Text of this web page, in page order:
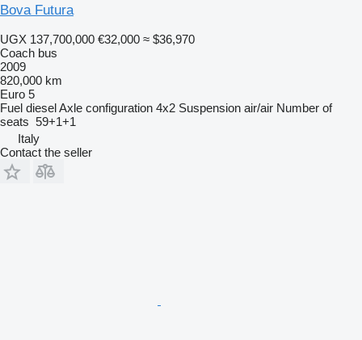
Bova Futura
UGX 137,700,000 €32,000 ≈ $36,970
Coach bus
2009
820,000 km
Euro 5
Fuel dieselAxle configuration 4x2 Suspension air/air Number of
seats 59+1+1
Italy
Contact the seller